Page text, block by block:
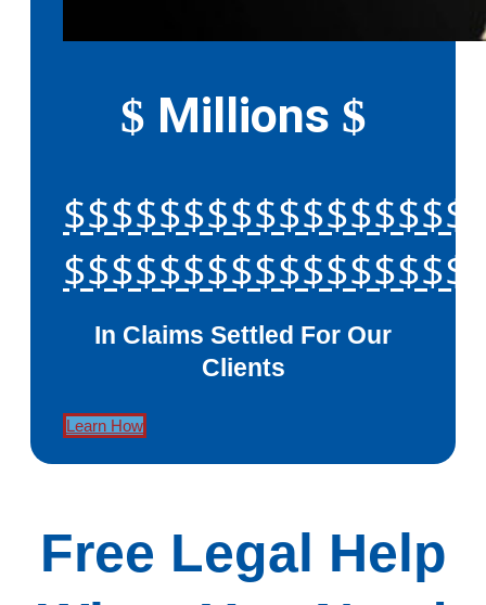
$ Millions $
In Claims Settled For Our
Clients
Learn How
Free Legal Help